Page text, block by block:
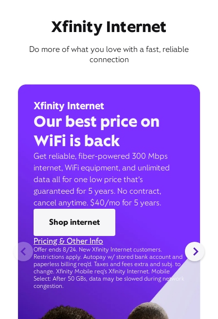
Xfinity Internet
Do more of what you love with a fast, reliable
connection
Xfinity Internet
Our best price on
WiFi is back
Get reliable, fiber-powered 300 Mbps
internet, WiFi equipment, and unlimited
data all for one low price that’s
guaranteed for 5 years. No contract,
cancel anytime. $40/mo for 5 years.
Shop internet
Pricing & Other Info
Offer ends 8/24. New Xfinity Internet customers.
Restrictions apply. Autopay w/ stored bank account and
paperless billing req’d. Taxes and fees extra and subj. to
change. Xfinity Mobile req's Xfinity Internet. Mobile
Select: After 50 GBs, data may be slowed during network
congestion.